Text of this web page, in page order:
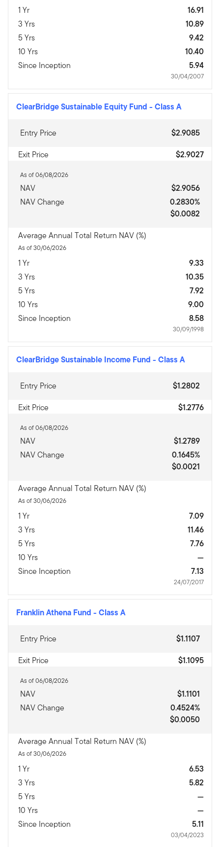
1 Yr
16.91
3 Yrs
10.89
5 Yrs
9.42
10 Yrs
10.40
Since Inception
5.94
30/04/2007
ClearBridge Sustainable Equity Fund - Class A
Entry Price
$2.9085
Exit Price
$2.9027
As of 06/08/2026
NAV
$2.9056
NAV Change
0.2830%
$0.0082
Average Annual Total Return NAV (%)
As of 30/06/2026
1 Yr
9.33
3 Yrs
10.35
5 Yrs
7.92
10 Yrs
9.00
Since Inception
8.58
30/09/1998
ClearBridge Sustainable Income Fund - Class A
Entry Price
$1.2802
Exit Price
$1.2776
As of 06/08/2026
NAV
$1.2789
NAV Change
0.1645%
$0.0021
Average Annual Total Return NAV (%)
As of 30/06/2026
1 Yr
7.09
3 Yrs
11.46
5 Yrs
7.76
10 Yrs
—
Since Inception
7.13
24/07/2017
Franklin Athena Fund - Class A
Entry Price
$1.1107
Exit Price
$1.1095
As of 06/08/2026
NAV
$1.1101
NAV Change
0.4524%
$0.0050
Average Annual Total Return NAV (%)
As of 30/06/2026
1 Yr
6.53
3 Yrs
5.82
5 Yrs
—
10 Yrs
—
Since Inception
5.11
03/04/2023